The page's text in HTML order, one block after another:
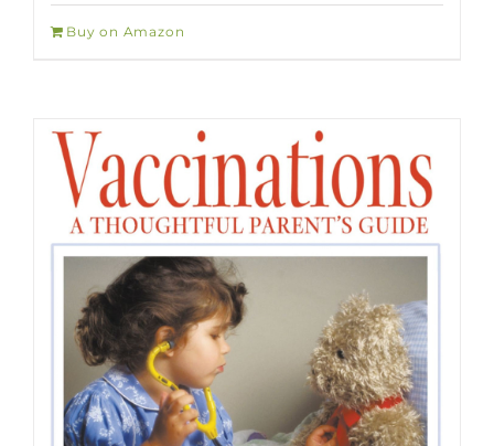
Buy on Amazon